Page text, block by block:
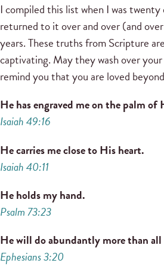
I compiled this list when I was
returned to it over and over (and
years. These truths from Scripture
captivating. May they wash over
remind you that you are loved
He has engraved me on the palm of
Isaiah 49:16
He carries me close to His heart.
Isaiah 40:11
He holds my hand.
Psalm 73:23
He will do abundantly more than all
Ephesians 3:20